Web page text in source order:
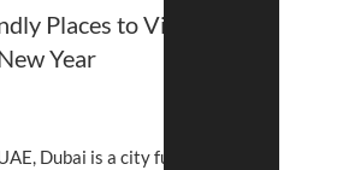
Places to Visit in
Year
Dubai is a city full of fun and